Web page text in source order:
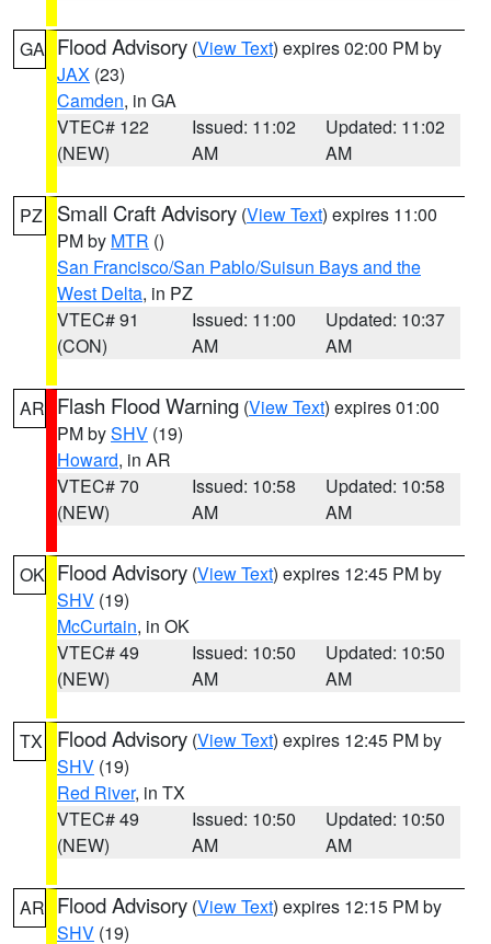
GA Flood Advisory (View Text) expires 02:00 PM by
JAX (23)
Camden, in GA
VTEC# 122
(NEW)
Issued: 11:02
AM
Updated: 11:02
AM
PZ Small Craft Advisory (View Text) expires 11:00
PM by MTR ()
San Francisco/San Pablo/Suisun Bays and the
West Delta, in PZ
VTEC# 91
(CON)
Issued: 11:00
AM
Updated: 10:37
AM
AR Flash Flood Warning (View Text) expires 01:00
PM bySHV (19)
Howard, in AR
VTEC# 70
(NEW)
Issued: 10:58
AM
Updated: 10:58
AM
OK Flood Advisory (View Text) expires 12:45 PM by
SHV (19)
McCurtain, in OK
VTEC# 49
(NEW)
Issued: 10:50
AM
Updated: 10:50
AM
TX Flood Advisory (View Text) expires 12:45 PM by
SHV (19)
Red River, in TX
VTEC# 49
(NEW)
Issued: 10:50
AM
Updated: 10:50
AM
AR Flood Advisory (View Text) expires 12:15 PM by
SHV (19)